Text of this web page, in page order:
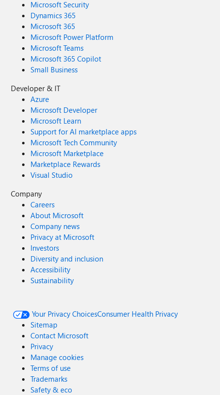
Microsoft Security
Dynamics 365
Microsoft 365
Microsoft Power Platform
Microsoft Teams
Microsoft 365 Copilot
Small Business
Developer & IT
Azure
Microsoft Developer
Microsoft Learn
Support for AI marketplace apps
Microsoft Tech Community
Microsoft Marketplace
Marketplace Rewards
Visual Studio
Company
Careers
About Microsoft
Company news
Privacy at Microsoft
Investors
Diversity and inclusion
Accessibility
Sustainability
Your Privacy ChoicesConsumer Health Privacy
Sitemap
Contact Microsoft
Privacy
Manage cookies
Terms of use
Trademarks
Safety & eco